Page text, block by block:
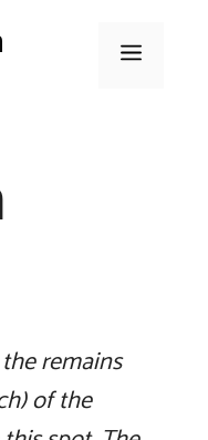
Menu
remains
of the